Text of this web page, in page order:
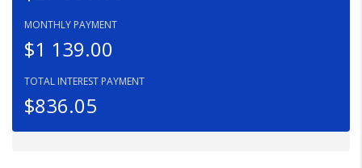
MONTHLY PAYMENT
$1 139.00
TOTAL INTEREST PAYMENT
$836.05